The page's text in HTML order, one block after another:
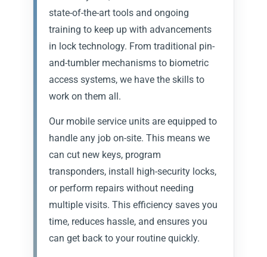
state-of-the-art tools and ongoing
training to keep up with advancements
in lock technology. From traditional pin-
and-tumbler mechanisms to biometric
access systems, we have the skills to
work on them all.
Our mobile service units are equipped to
handle any job on-site. This means we
can cut new keys, program
transponders, install high-security locks,
or perform repairs without needing
multiple visits. This efficiency saves you
time, reduces hassle, and ensures you
can get back to your routine quickly.